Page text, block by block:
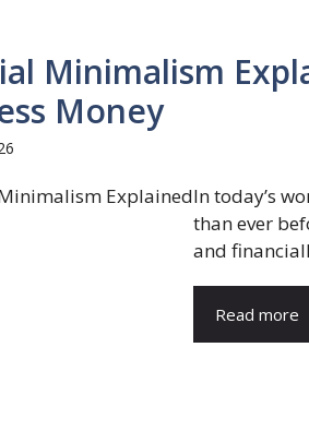
Minimalism
Money
In today’s
than ever
and
Read more